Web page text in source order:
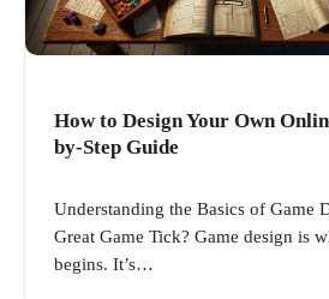
How to Design Your Own
by-Step Guide
Understanding the Basics of Game
Great Game Tick? Game design is
begins. It’s…